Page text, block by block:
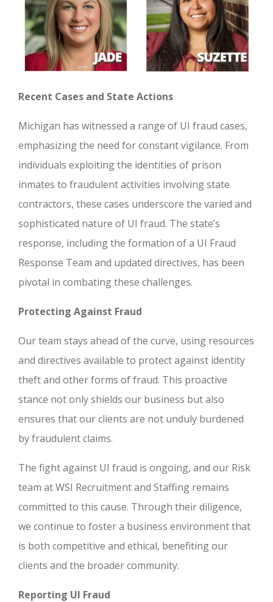
Recent Cases and State Actions
Michigan has witnessed a range of UI fraud cases,
emphasizing the need for constant vigilance. From
individuals exploiting the identities of prison
inmates to fraudulent activities involving state
contractors, these cases underscore the varied and
sophisticated nature of UI fraud. The state’s
response, including the formation of a UI Fraud
Response Team and updated directives, has been
pivotal in combating these challenges.
Protecting Against Fraud
Our team stays ahead of the curve, using resources
and directives available to protect against identity
theft and other forms of fraud. This proactive
stance not only shields our business but also
ensures that our clients are not unduly burdened
by fraudulent claims.
The fight against UI fraud is ongoing, and our Risk
team at WSI Recruitment and Staffing remains
committed to this cause. Through their diligence,
we continue to foster a business environment that
is both competitive and ethical, benefiting our
clients and the broader community.
Reporting UI Fraud